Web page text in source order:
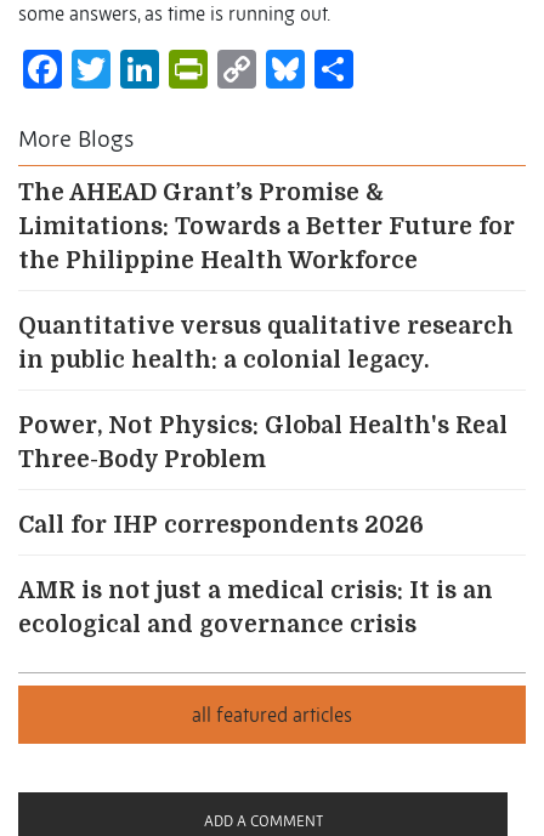
some answers, as time is running out.
Facebook
Twitter
LinkedIn
PrintFriendly
CopyBluesky
More Blogs
The AHEAD Grant’s Promise &
Limitations: Towards a Better Future for
the Philippine Health Workforce
Quantitative versus qualitative research
in public health: a colonial legacy.
Power, Not Physics: Global Health's Real
Three-Body Problem
Call for IHP correspondents 2026
AMR is not just a medical crisis: It is an
ecological and governance crisis
ADD A COMMENT